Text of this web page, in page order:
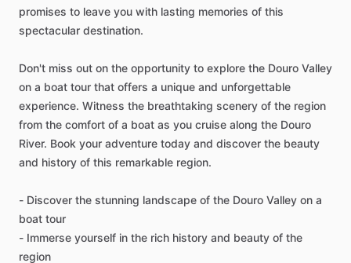
promises to leave you with lasting memories of this
spectacular destination.
Don't miss out on the opportunity to explore the Douro Valley
on a boat tour that offers a unique and unforgettable
experience. Witness the breathtaking scenery of the region
from the comfort of a boat as you cruise along the Douro
River. Book your adventure today and discover the beauty
and history of this remarkable region.
- Discover the stunning landscape of the Douro Valley on a
boat tour
- Immerse yourself in the rich history and beauty of the
region